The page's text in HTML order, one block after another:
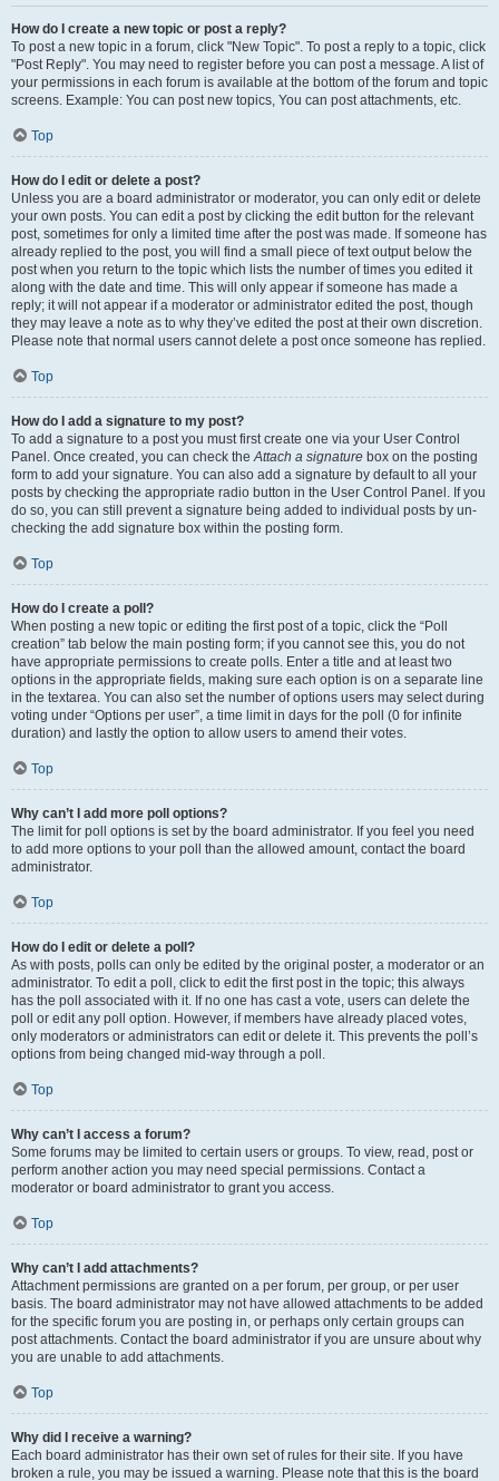
How do I create a new topic or post a reply?
To post a new topic in a forum, click "New Topic". To post a reply to a topic, click
"Post Reply". You may need to register before you can post a message. A list of
your permissions in each forum is available at the bottom of the forum and topic
screens. Example: You can post new topics, You can post attachments, etc.
Top
How do I edit or delete a post?
Unless you are a board administrator or moderator, you can only edit or delete
your own posts. You can edit a post by clicking the edit button for the relevant
post, sometimes for only a limited time after the post was made. If someone has
already replied to the post, you will find a small piece of text output below the
post when you return to the topic which lists the number of times you edited it
along with the date and time. This will only appear if someone has made a
reply; it will not appear if a moderator or administrator edited the post, though
they may leave a note as to why they’ve edited the post at their own discretion.
Please note that normal users cannot delete a post once someone has replied.
Top
How do I add a signature to my post?
To add a signature to a post you must first create one via your User Control
Panel. Once created, you can check theAttach a signature box on the posting
form to add your signature. You can also add a signature by default to all your
posts by checking the appropriate radio button in the User Control Panel. If you
do so, you can still prevent a signature being added to individual posts by un-
checking the add signature box within the posting form.
Top
How do I create a poll?
When posting a new topic or editing the first post of a topic, click the “Poll
creation” tab below the main posting form; if you cannot see this, you do not
have appropriate permissions to create polls. Enter a title and at least two
options in the appropriate fields, making sure each option is on a separate line
in the textarea. You can also set the number of options users may select during
voting under “Options per user”, a time limit in days for the poll (0 for infinite
duration) and lastly the option to allow users to amend their votes.
Top
Why can’t I add more poll options?
The limit for poll options is set by the board administrator. If you feel you need
to add more options to your poll than the allowed amount, contact the board
administrator.
Top
How do I edit or delete a poll?
As with posts, polls can only be edited by the original poster, a moderator or an
administrator. To edit a poll, click to edit the first post in the topic; this always
has the poll associated with it. If no one has cast a vote, users can delete the
poll or edit any poll option. However, if members have already placed votes,
only moderators or administrators can edit or delete it. This prevents the poll’s
options from being changed mid-way through a poll.
Top
Why can’t I access a forum?
Some forums may be limited to certain users or groups. To view, read, post or
perform another action you may need special permissions. Contact a
moderator or board administrator to grant you access.
Top
Why can’t I add attachments?
Attachment permissions are granted on a per forum, per group, or per user
basis. The board administrator may not have allowed attachments to be added
for the specific forum you are posting in, or perhaps only certain groups can
post attachments. Contact the board administrator if you are unsure about why
you are unable to add attachments.
Top
Why did I receive a warning?
Each board administrator has their own set of rules for their site. If you have
broken a rule, you may be issued a warning. Please note that this is the board